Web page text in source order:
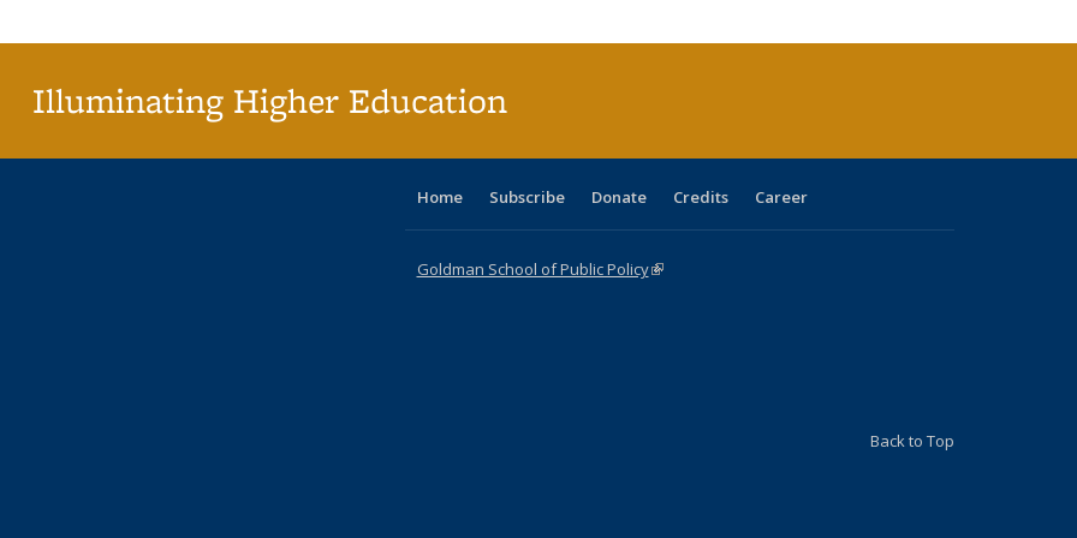
Illuminating Higher Education
Home Subscribe Donate Credits Career
Goldman School of Public Policy(link is external)
Back to Top